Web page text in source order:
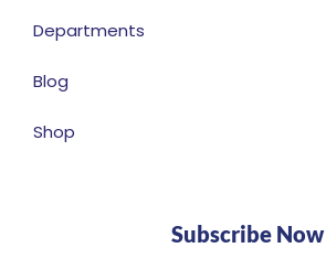
Departments
Blog
Shop
Subscribe Now